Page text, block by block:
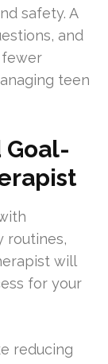
safety. A
and
fewer
teen
Goal-
routines,
will
for your
reducing